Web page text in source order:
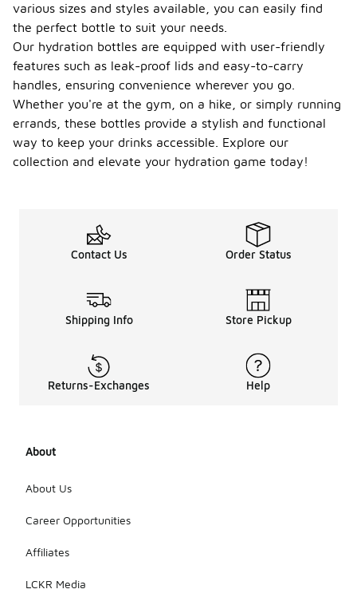
various sizes and styles available, you can easily find
the perfect bottle to suit your needs.
Our hydration bottles are equipped with user-friendly
features such as leak-proof lids and easy-to-carry
handles, ensuring convenience wherever you go.
Whether you're at the gym, on a hike, or simply running
errands, these bottles provide a stylish and functional
way to keep your drinks accessible. Explore our
collection and elevate your hydration game today!
Contact Us Order Status
Shipping Info Store Pickup
Returns-Exchanges Help
About
About Us
Career Opportunities
Affiliates
LCKR Media